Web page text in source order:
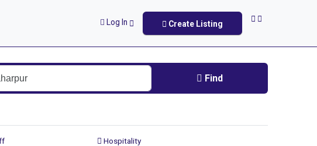
Log In Create Listing
Find
Hospitality